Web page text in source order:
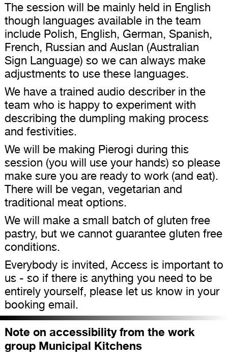
The session will be mainly held in English
though languages available in the team
include Polish, English, German, Spanish,
French, Russian and Auslan (Australian
Sign Language) so we can always make
adjustments to use these languages.
We have a trained audio describer in the
team who is happy to experiment with
describing the dumpling making process
and festivities.
We will be making Pierogi during this
session (you will use your hands) so please
make sure you are ready to work (and eat).
There will be vegan, vegetarian and
traditional meat options.
We will make a small batch of gluten free
pastry, but we cannot guarantee gluten free
conditions.
Everybody is invited, Access is important to
us - so if there is anything you need to be
entirely yourself, please let us know in your
booking email.
Note on accessibility from the work
group Municipal Kitchens